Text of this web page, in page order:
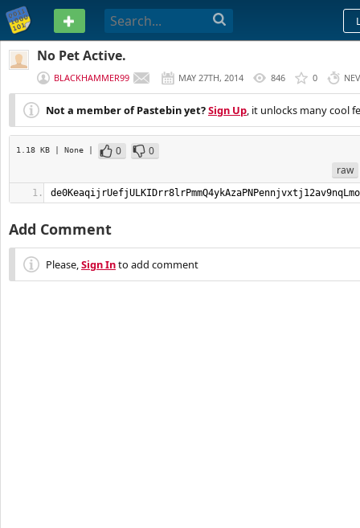
PASTEBIN
No Pet Active.
BLACKHAMMER99 MAY 27TH, 2014 846 0
Not a member of Pastebin yet?Sign Up, it unlocks many cool
1.18 KB | None | 0
0
raw
Add Comment
Please,Sign Into add comment